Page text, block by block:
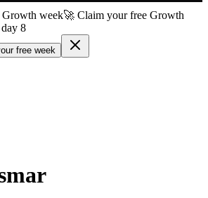
& investors
week🚀 Claim your free Growth
8
free week